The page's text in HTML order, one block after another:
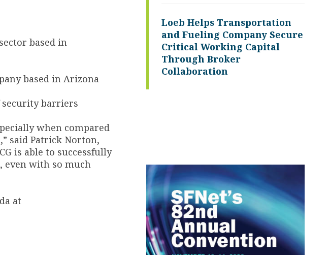
based in
based in Arizona
barriers
when compared
said Patrick Norton,
is able to successfully
even with so much
at
Loeb Helps Transportation
and Fueling Company Secure
Critical Working Capital
Through Broker
Collaboration